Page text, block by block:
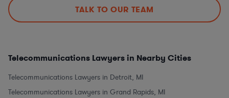
TALK TO OUR TEAM
Telecommunications Lawyers in Nearby Cities
Telecommunications Lawyers in Detroit, MI
Telecommunications Lawyers in Grand Rapids, MI